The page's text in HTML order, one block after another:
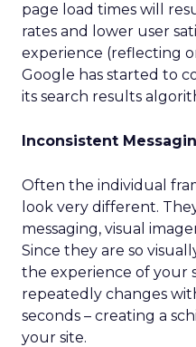
page load times will
rates and lower user
experience (reflecting
Google has started to
its search results
Inconsistent
Often the individual
look very different.
messaging, visual
Since they are so
the experience of your
repeatedly changes
seconds – creating a
your site.